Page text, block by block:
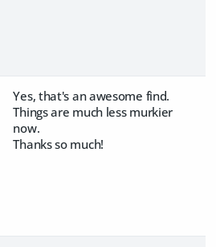
Yes, that's an awesome find.
Things are much less murkier
now.
Thanks so much!